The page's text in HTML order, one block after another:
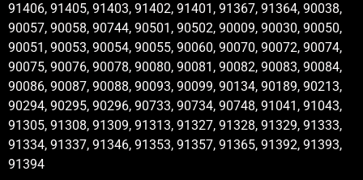
91406, 91405, 91403, 91402, 91401, 91367, 91364, 90038,
90057, 90058, 90744, 90501, 90502, 90009, 90030, 90050,
90051, 90053, 90054, 90055, 90060, 90070, 90072, 90074,
90075, 90076, 90078, 90080, 90081, 90082, 90083, 90084,
90086, 90087, 90088, 90093, 90099, 90134, 90189, 90213,
90294, 90295, 90296, 90733, 90734, 90748, 91041, 91043,
91305, 91308, 91309, 91313, 91327, 91328, 91329, 91333,
91334, 91337, 91346, 91353, 91357, 91365, 91392, 91393,
91394